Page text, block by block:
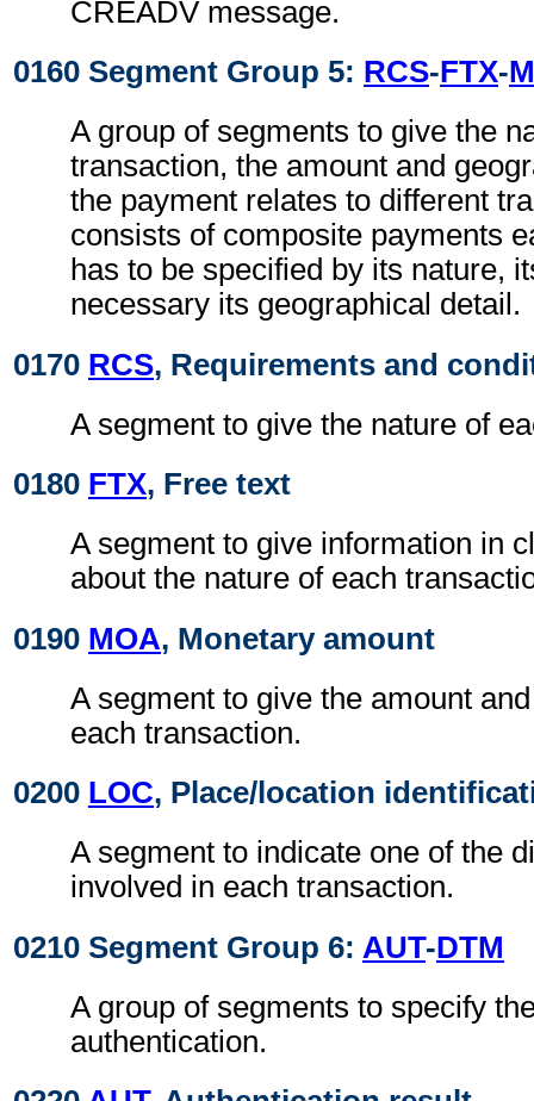
CREADV message.
0160 Segment Group 5: RCS-FTX-
A group of segments to give the
transaction, the amount and
the payment relates to different
consists of composite payments
has to be specified by its nature,
necessary its geographical detail.
0170 RCS, Requirements and
A segment to give the nature of
0180 FTX, Free text
A segment to give information in
about the nature of each
0190 MOA, Monetary amount
A segment to give the amount
each transaction.
0200 LOC, Place/location
A segment to indicate one of the
involved in each transaction.
0210 Segment Group 6: AUT-DTM
A group of segments to specify
authentication.